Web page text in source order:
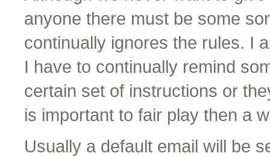
anyone there must be some
continually ignores the rules. I
I have to continually remind
certain set of instructions or
is important to fair play then a
Usually a default email will be